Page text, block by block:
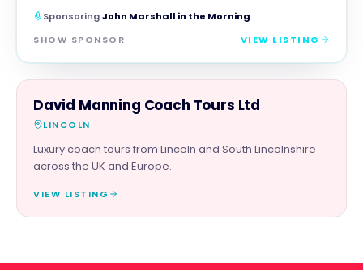
SponsoringJohn Marshall in the Morning
SHOW SPONSOR
VIEW LISTING
FAMILY & ACTIVITIES
David Manning Coach Tours Ltd
LINCOLN
Luxury coach tours from Lincoln and South Lincolnshire
across the UK and Europe.
VIEW LISTING